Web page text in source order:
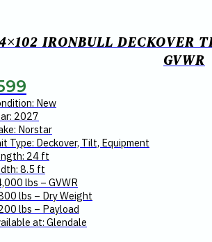
IRONBULL DECKOVER
GVWR
New
2027
Norstar
Type: Deckover, Tilt, Equipment
24 ft
8.5 ft
lbs – GVWR
lbs – Dry Weight
lbs – Payload
at: Glendale